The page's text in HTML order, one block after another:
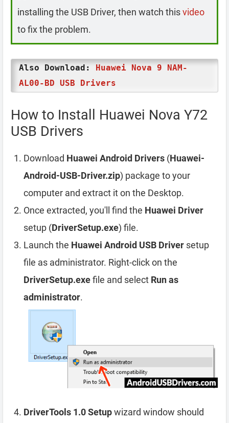
installing the USB Driver, then watch thisvideo
to fix the problem.
Also Download: Huawei Nova 9 NAM-
AL00-BD USB Drivers
How to Install Huawei Nova Y72
USB Drivers
Download Huawei Android Drivers (Huawei-
Android-USB-Driver.zip) package to your
computer and extract it on the Desktop.
Once extracted, you'll find the Huawei Driver
setup (DriverSetup.exe) file.
Launch the Huawei Android USB Driver setup
file as administrator. Right-click on the
DriverSetup.exefile and select Run as
administrator.
DriverTools 1.0 Setupwizard window should